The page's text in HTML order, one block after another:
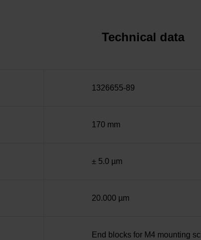
Technical data
1326655-89
170 mm
± 5.0 µm
20.000 µm
End blocks for M4 mounting